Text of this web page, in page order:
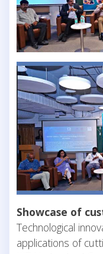
Showcase of
Technological
applications of